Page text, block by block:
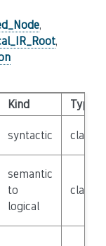
,
,
Kind
Type
syntactic class
semantic
to
logical
class